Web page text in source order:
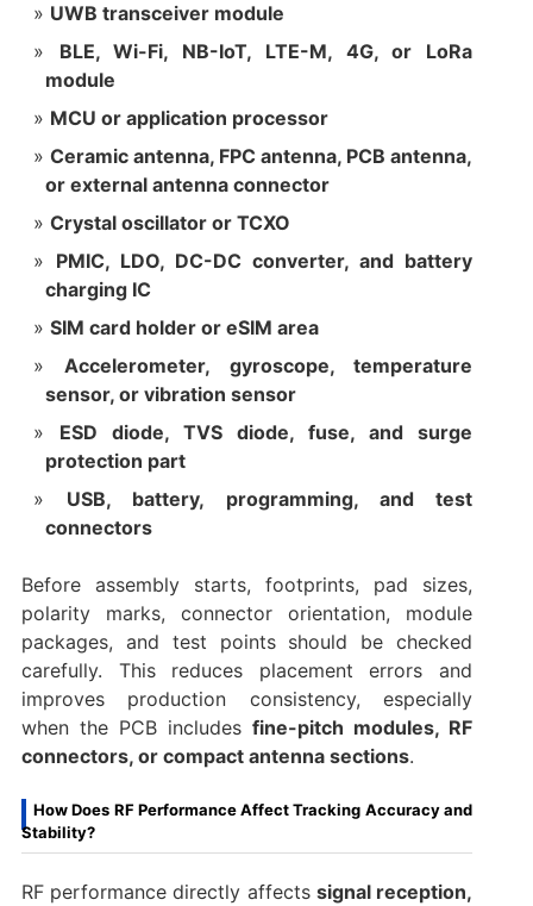
UWB transceiver module
BLE, Wi-Fi, NB-IoT, LTE-M, 4G, or LoRa
module
MCU or application processor
Ceramic antenna, FPC antenna, PCB antenna,
or external antenna connector
Crystal oscillator or TCXO
PMIC, LDO, DC-DC converter, and battery
charging IC
SIM card holder or eSIM area
Accelerometer, gyroscope, temperature
sensor, or vibration sensor
ESD diode, TVS diode, fuse, and surge
protection part
USB, battery, programming, and test
connectors
Before assembly starts, footprints, pad sizes,
polarity marks, connector orientation, module
packages, and test points should be checked
carefully. This reduces placement errors and
improves production consistency, especially
when the PCB includesfine-pitch modules, RF
connectors, or compact antenna sections.
How Does RF Performance Affect Tracking Accuracy and
Stability?
RF performance directly affects signal reception,